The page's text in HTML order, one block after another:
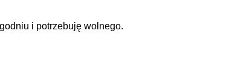
i potrzebuję wolnego.